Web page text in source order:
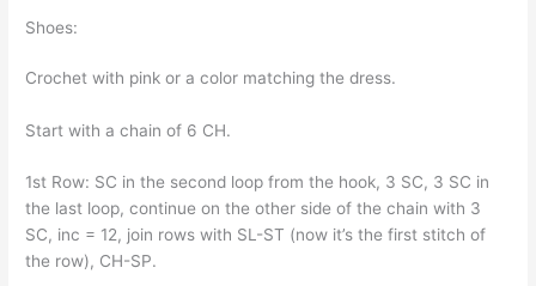
Shoes:
Crochet with pink or a color matching the dress.
Start with a chain of 6 CH.
1st Row: SC in the second loop from the hook, 3 SC, 3 SC in
the last loop, continue on the other side of the chain with 3
SC, inc = 12, join rows with SL-ST (now it’s the first stitch of
the row), CH-SP.